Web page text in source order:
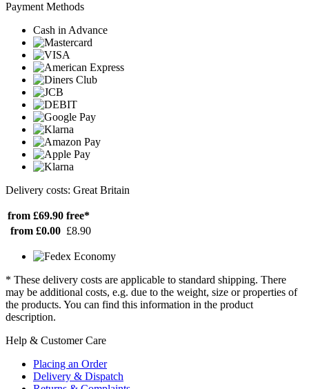
Payment Methods
Cash in Advance
Delivery costs: Great Britain
from £69.90 free*
from £0.00 £8.90
* These delivery costs are applicable to standard shipping. There
may be additional costs, e.g. due to the weight, size or properties of
the products. You can find this information in the product
description.
Help & Customer Care
Placing an Order
Delivery & Dispatch